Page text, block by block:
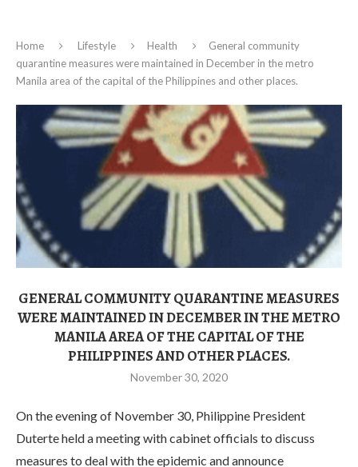
Home Lifestyle Health
General community
quarantine measures were maintained in December in the metro
Manila area of the capital of the Philippines and other places.
GENERAL COMMUNITY QUARANTINE MEASURES
WERE MAINTAINED IN DECEMBER IN THE METRO
MANILA AREA OF THE CAPITAL OF THE
PHILIPPINES AND OTHER PLACES.
November 30, 2020
On the evening of November 30, Philippine President
Duterte held a meeting with cabinet officials to discuss
measures to deal with the epidemic and announce